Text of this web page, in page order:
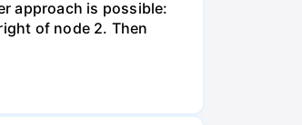
approach is possible:
of node 2. Then